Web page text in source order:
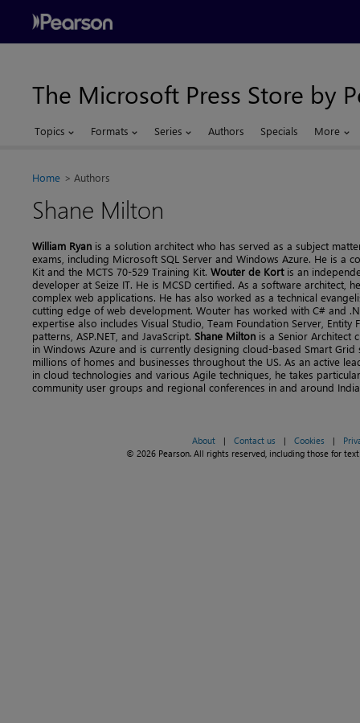
The Microsoft Press Store by
Topics Formats Series Authors Specials More
Home Authors
Shane Milton
William Ryan is a solution architect who has served as a subject
exams, including Microsoft SQL Server and Windows Azure. He is a
Kit and the MCTS 70-529 Training Kit. Wouter de Kortis an
developer at Seize IT. He is MCSD certified. As a software architect,
complex web applications. He has also worked as a technical
cutting edge of web development. Wouter has worked with C# and
expertise also includes Visual Studio, Team Foundation Server, Entity
patterns, ASP.NET, and JavaScript. Shane Milton is a Senior Architect
in Windows Azure and is currently designing cloud-based Smart
millions of homes and businesses throughout the US. As an active
in cloud technologies and various Agile techniques, he takes
community user groups and regional conferences in and around
About | Contact us | Cookies |
© 2026 Pearson. All rights reserved, including those for